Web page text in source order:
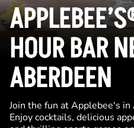
HOUR BAR
ABERDEEN
Join the fun at Applebee's
Enjoy cocktails, delicious